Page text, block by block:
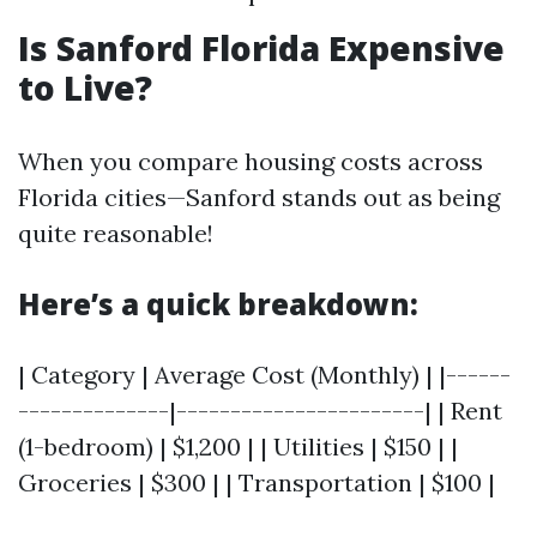
Is Sanford Florida Expensive
to Live?
When you compare housing costs across
Florida cities—Sanford stands out as being
quite reasonable!
Here’s a quick breakdown:
| Category | Average Cost (Monthly) | |------
--------------|-----------------------| | Rent
(1-bedroom) | $1,200 | | Utilities | $150 | |
Groceries | $300 | | Transportation | $100 |